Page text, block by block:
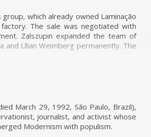
that evoke indigenous braiding and
to a tropical climate; together
Chair, present straight lines, and
deep knowledge of wood is
in color, textures, and the veins of
that define mid-century Brazilian
which already owned Laminação
The sale was negotiated with
Zalszupin expanded the team of
and Lílian Weimberg permanently. The
shell chair designed by Robin
tested new ideas, which form an
Paulo Jorge Pedreira.
March 29, 1992, São Paulo, Brazil),
journalist, and activist whose
Modernism with populism.